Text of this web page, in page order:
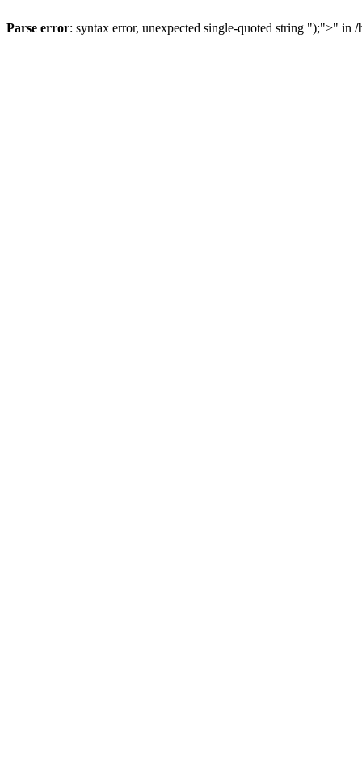
Parse error: syntax error, unexpected single-quoted string ");">" in /